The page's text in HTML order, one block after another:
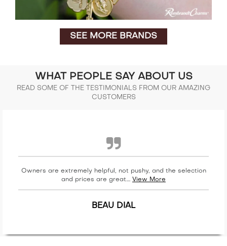
SEE MORE BRANDS
WHAT PEOPLE SAY ABOUT US
READ SOME OF THE TESTIMONIALS FROM OUR AMAZING
CUSTOMERS
Owners are extremely helpful, not pushy, and the selection
and prices are great.... View More
BEAU DIAL